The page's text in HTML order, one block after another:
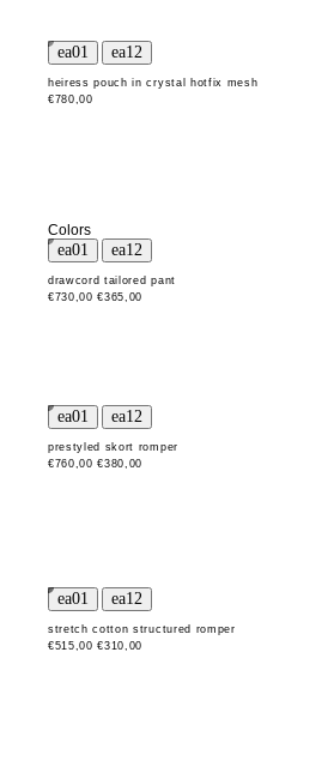
heiress pouch in crystal hotfix mesh
€780,00
Colors
drawcord tailored pant
€730,00 €365,00
prestyled skort romper
€760,00 €380,00
stretch cotton structured romper
€515,00 €310,00